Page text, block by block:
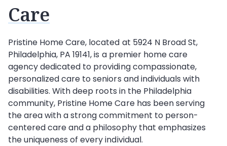
Care
Pristine Home Care, located at 5924 N Broad St,
Philadelphia, PA 19141, is a premier home care
agency dedicated to providing compassionate,
personalized care to seniors and individuals with
disabilities. With deep roots in the Philadelphia
community, Pristine Home Care has been serving
the area with a strong commitment to person-
centered care and a philosophy that emphasizes
the uniqueness of every individual.